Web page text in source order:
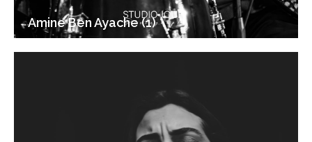
Amine Ben Ayache (1)